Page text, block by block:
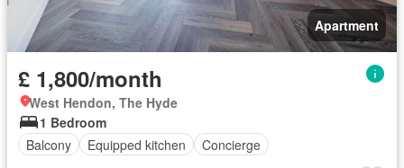
Apartment
£ 1,800/month
West Hendon, The Hyde
1 Bedroom
Balcony
Equipped kitchen Concierge